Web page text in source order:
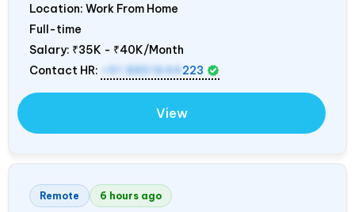
Location: Work From Home
Full-time
Salary: ₹35K - ₹40K/Month
Contact HR:
+91 8851644 223
View
Remote 6 hours ago